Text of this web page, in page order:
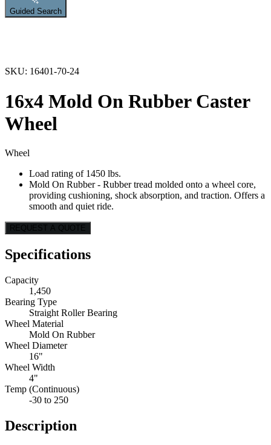
Guided Search
SKU: 16401-70-24
16x4 Mold On Rubber Caster
Wheel
Wheel
Load rating of 1450 lbs.
Mold On Rubber - Rubber tread molded onto a wheel core,
providing cushioning, shock absorption, and traction. Offers a
smooth and quiet ride.
REQUEST A QUOTE
Specifications
Capacity
1,450
Bearing Type
Straight Roller Bearing
Wheel Material
Mold On Rubber
Wheel Diameter
16"
Wheel Width
4"
Temp (Continuous)
-30 to 250
Description